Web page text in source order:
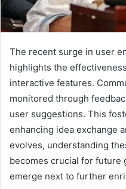
The recent surge in user
highlights the
interactive features.
monitored through
user suggestions. This
enhancing idea exchange
evolves, understanding
becomes crucial for future
emerge next to further